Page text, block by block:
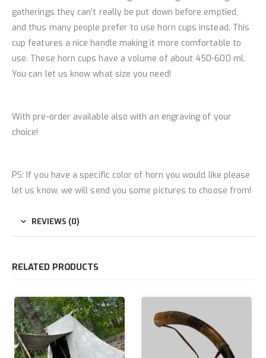
gatherings they can’t really be put down before emptied,
and thus many people prefer to use horn cups instead. This
cup features a nice handle making it more comfortable to
use. These horn cups have a volume of about 450-600 ml.
You can let us know what size you need!
With pre-order available also with an engraving of your
choice!
PS: If you have a specific color of horn you would like please
let us know, we will send you some pictures to choose from!
REVIEWS (0)
RELATED PRODUCTS